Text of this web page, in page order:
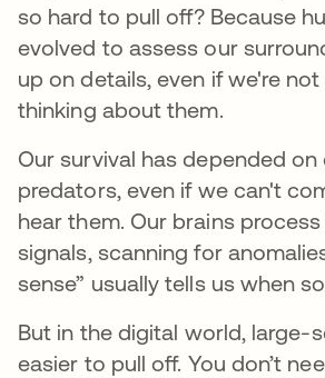
so hard to pull off? Because
evolved to assess our
up on details, even if we're
thinking about them.
Our survival has depended
predators, even if we can't
hear them. Our brains
signals, scanning for
sense” usually tells us when
But in the digital world, large-
easier to pull off. You don’t